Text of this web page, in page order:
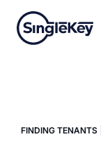
FINDING TENANTS